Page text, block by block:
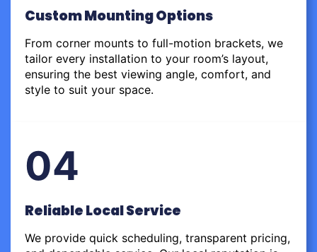
Custom Mounting Options
From corner mounts to full-motion brackets, we
tailor every installation to your room’s layout,
ensuring the best viewing angle, comfort, and
style to suit your space.
04
Reliable Local Service
We provide quick scheduling, transparent pricing,